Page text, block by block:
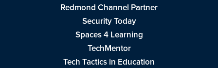
Redmond Channel Partner
Security Today
Spaces 4 Learning
TechMentor
Tech Tactics in Education